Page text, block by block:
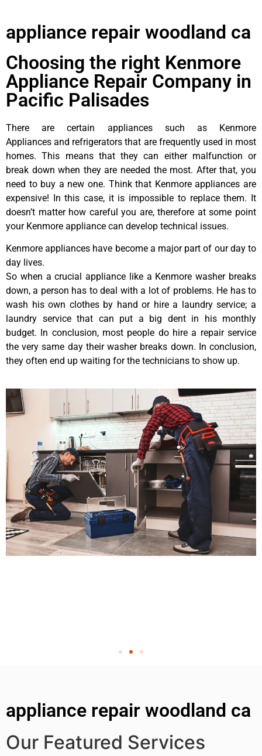
appliance repair woodland ca
Choosing the right Kenmore
Appliance Repair Company in
Pacific Palisades
There are certain appliances such as Kenmore
Appliances and refrigerators that are frequently used in most
homes. This means that they can either malfunction or
break down when they are needed the most. After that, you
need to buy a new one. Think that Kenmore appliances are
expensive! In this case, it is impossible to replace them. It
doesn’t matter how careful you are, therefore at some point
your Kenmore appliance can develop technical issues.
Kenmore appliances have become a major part of our day to
day lives.
So when a crucial appliance like a Kenmore washer breaks
down, a person has to deal with a lot of problems. He has to
wash his own clothes by hand or hire a laundry service; a
laundry service that can put a big dent in his monthly
budget. In conclusion, most people do hire a repair service
the very same day their washer breaks down. In conclusion,
they often end up waiting for the technicians to show up.
appliance repair woodland ca
Our Featured Services